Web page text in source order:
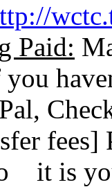
Paid:
fees]
it is